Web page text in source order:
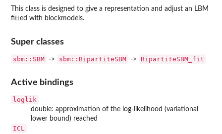
This class is designed to give a representation and adjust an LBM
fitted with blockmodels.
Super classes
sbm::SBM -> sbm::BipartiteSBM -> BipartiteSBM_fit
Active bindings
loglik
double: approximation of the log-likelihood (variational
lower bound) reached
ICL